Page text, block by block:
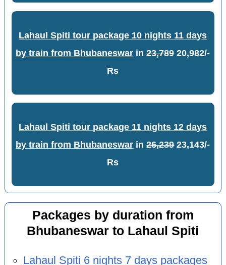
Lahaul Spiti tour package 10 nights 11 days
by train from Bhubaneswar in23,78920,982/-
Rs
Lahaul Spiti tour package 11 nights 12 days
by train from Bhubaneswar in26,23923,143/-
Rs
Packages by duration from
Bhubaneswar to Lahaul Spiti
Lahaul Spiti 6 nights 7 days packages